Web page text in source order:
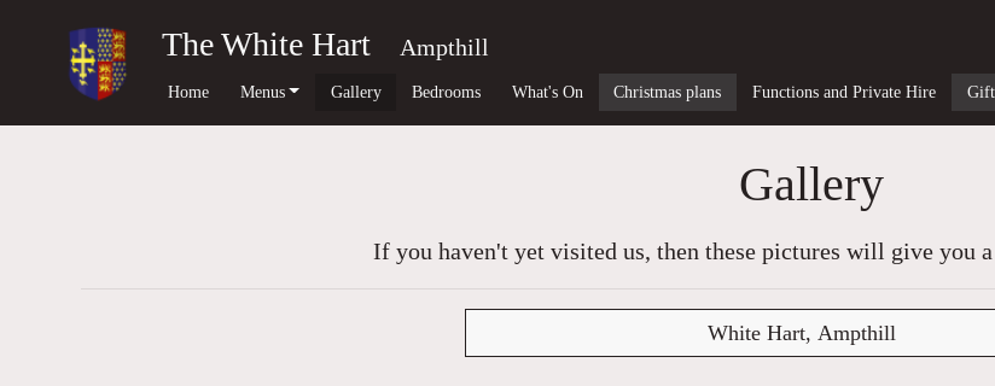
The White Hart Ampthill
Home Menus Gallery Bedrooms What's On Christmas plans Functions and Private Hire
Gallery
If you haven't yet visited us, then these pictures will give you
White Hart, Ampthill